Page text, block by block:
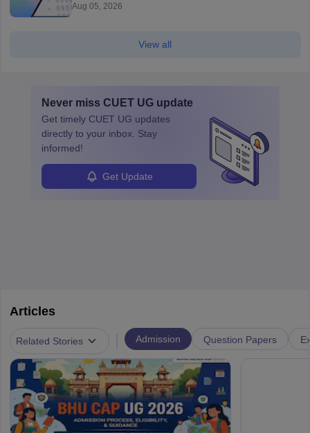
Aug 05, 2026
View all
Never miss CUET UG update
Get timely CUET UG updates
directly to your inbox. Stay
informed!
Get Update
Articles
Related Stories Admission Question Papers